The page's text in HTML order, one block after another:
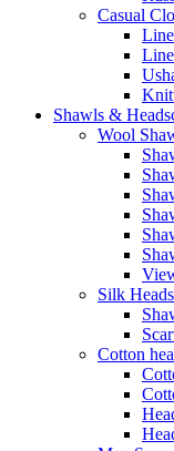
Casual
Shawls &
Wool
Silk
Сotton